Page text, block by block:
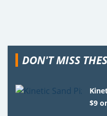
DON'T MISS
$9